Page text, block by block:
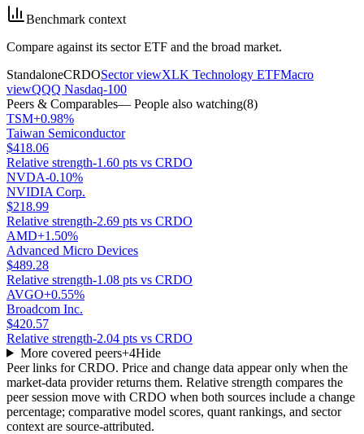
Benchmark context
Compare against its sector ETF and the broad market.
StandaloneCRDOSector viewXLK Technology ETFMacro
viewQQQ Nasdaq-100
Peers & Comparables— People also watching(8)
TSM+0.98%
Taiwan Semiconductor
$418.06
Relative strength-1.60 pts vs CRDO
NVDA-0.10%
NVIDIA Corp.
$218.99
Relative strength-2.69 pts vs CRDO
AMD+1.50%
Advanced Micro Devices
$489.28
Relative strength-1.08 pts vs CRDO
AVGO+0.55%
Broadcom Inc.
$420.57
Relative strength-2.04 pts vs CRDO
More covered peers+4Hide
Peer links forCRDO. Price and change data appear only when the
market-data provider returns them. Relative strength compares the
peer session move with CRDO when both sources include a change
percentage; comparative model scores, quant rankings, and sector
context are source-attributed.